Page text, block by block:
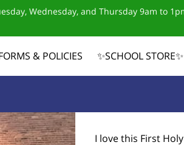
Wednesday, and Thursday 9am to
& POLICIES ✨SCHOOL STORE✨
I love this First